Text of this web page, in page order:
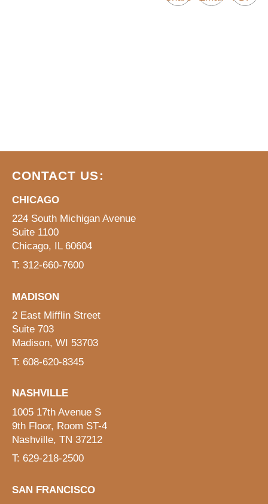
CONTACT US:
CHICAGO
224 South Michigan Avenue
Suite 1100
Chicago, IL 60604
T: 312-660-7600
MADISON
2 East Mifflin Street
Suite 703
Madison, WI 53703
T: 608-620-8345
NASHVILLE
1005 17th Avenue S
9th Floor, Room ST-4
Nashville, TN 37212
T: 629-218-2500
SAN FRANCISCO